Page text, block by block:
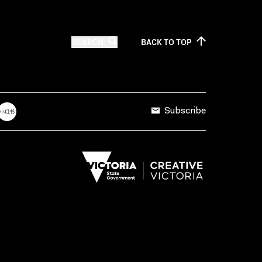
BACK TOTOP
Subscribe